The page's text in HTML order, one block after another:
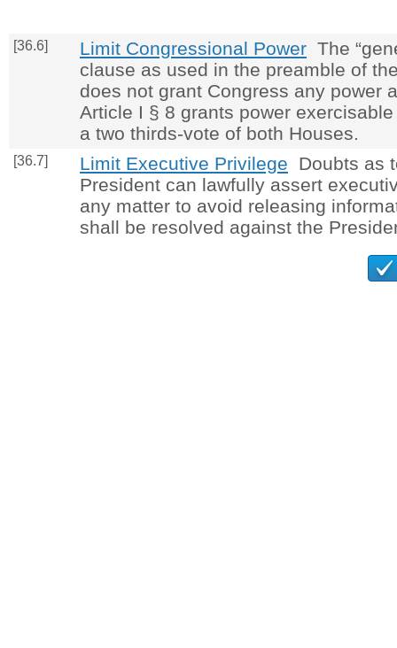
[36.6] Limit Congressional Power The
clause as used in the preamble of
does not grant Congress any power
Article I § 8 grants power
a two thirds-vote of both Houses.
[36.7] Limit Executive Privilege Doubts as
President can lawfully assert
any matter to avoid releasing
shall be resolved against the